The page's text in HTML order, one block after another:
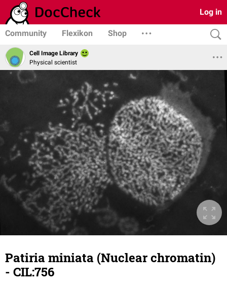
Log in
Community Flexikon Shop
Cell Image Library
Physical scientist
Patiria miniata (Nuclear chromatin)
- CIL:756